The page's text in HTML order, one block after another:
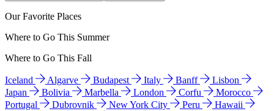
Our Favorite Places
Where to Go This Summer
Where to Go This Fall
Iceland Algarve Budapest Italy Banff
Lisbon
Japan
Bolivia Marbella London Corfu
Morocco
Portugal
Dubrovnik New York City Peru
Hawaii